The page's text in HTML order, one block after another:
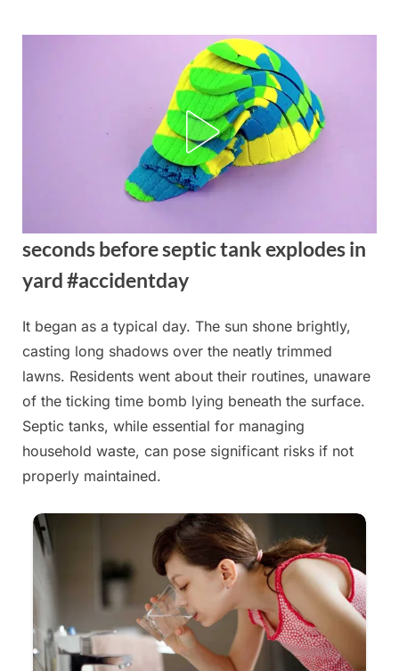
seconds before septic tank explodes in
yard #accidentday
Posted
on
August
21,
2025
By
admin
It began as a typical day. The sun shone brightly,
casting long shadows over the neatly trimmed
lawns. Residents went about their routines, unaware
of the ticking time bomb lying beneath the surface.
Septic tanks, while essential for managing
household waste, can pose significant risks if not
properly maintained.